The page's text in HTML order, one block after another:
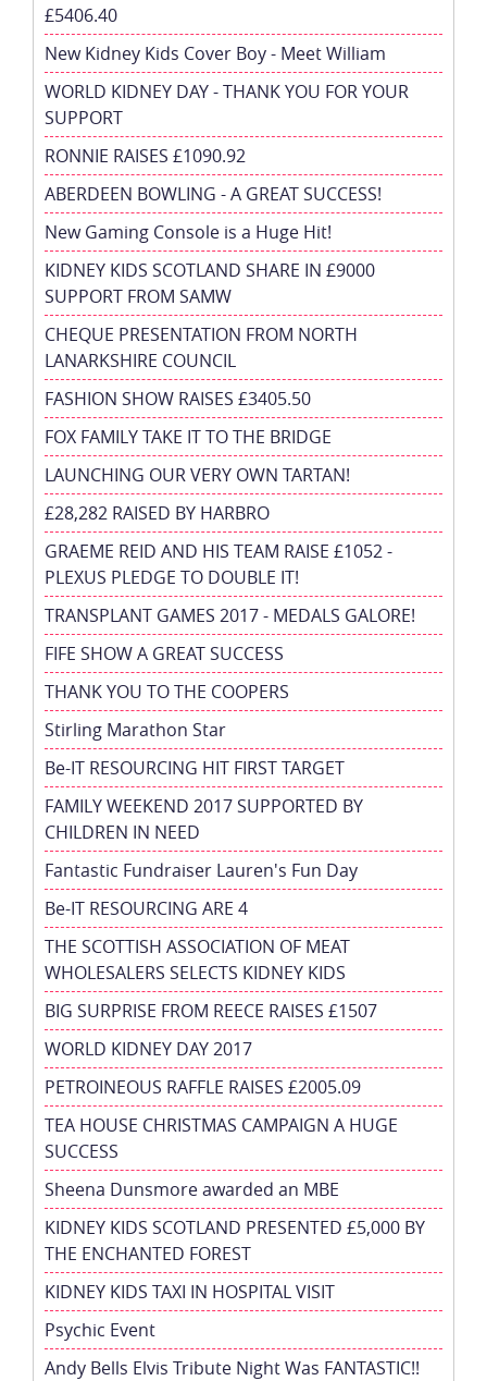
£5406.40
New Kidney Kids Cover Boy - Meet William
WORLD KIDNEY DAY - THANK YOU FOR YOUR
SUPPORT
RONNIE RAISES £1090.92
ABERDEEN BOWLING - A GREAT SUCCESS!
New Gaming Console is a Huge Hit!
KIDNEY KIDS SCOTLAND SHARE IN £9000
SUPPORT FROM SAMW
CHEQUE PRESENTATION FROM NORTH
LANARKSHIRE COUNCIL
FASHION SHOW RAISES £3405.50
FOX FAMILY TAKE IT TO THE BRIDGE
LAUNCHING OUR VERY OWN TARTAN!
£28,282 RAISED BY HARBRO
GRAEME REID AND HIS TEAM RAISE £1052 -
PLEXUS PLEDGE TO DOUBLE IT!
TRANSPLANT GAMES 2017 - MEDALS GALORE!
FIFE SHOW A GREAT SUCCESS
THANK YOU TO THE COOPERS
Stirling Marathon Star
Be-IT RESOURCING HIT FIRST TARGET
FAMILY WEEKEND 2017 SUPPORTED BY
CHILDREN IN NEED
Fantastic Fundraiser Lauren's Fun Day
Be-IT RESOURCING ARE 4
THE SCOTTISH ASSOCIATION OF MEAT
WHOLESALERS SELECTS KIDNEY KIDS
BIG SURPRISE FROM REECE RAISES £1507
WORLD KIDNEY DAY 2017
PETROINEOUS RAFFLE RAISES £2005.09
TEA HOUSE CHRISTMAS CAMPAIGN A HUGE
SUCCESS
Sheena Dunsmore awarded an MBE
KIDNEY KIDS SCOTLAND PRESENTED £5,000 BY
THE ENCHANTED FOREST
KIDNEY KIDS TAXI IN HOSPITAL VISIT
Psychic Event
Andy Bells Elvis Tribute Night Was FANTASTIC!!